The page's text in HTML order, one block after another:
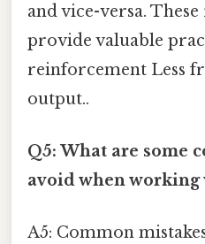
and vice-versa.
provide valuable
reinforcement Less
output..
Q5: What are some
avoid when working
A5: Common